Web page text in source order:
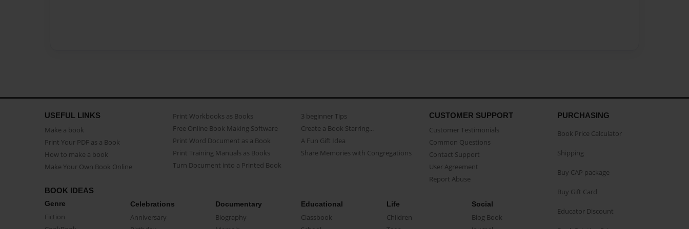
USEFUL LINKS
Make a book
Print Your PDF as a Book
How to make a book
Make Your Own Book Online
Print Workbooks as Books
Free Online Book Making Software
Print Word Document as a Book
Print Training Manuals as Books
Turn Document into a Printed Book
3 beginner Tips
Create a Book Starring...
A Fun Gift Idea
Share Memories with Congregations
CUSTOMER SUPPORT
Customer Testimonials
Common Questions
Contact Support
User Agreement
Report Abuse
BOOK IDEAS
Genre
Fiction
Celebrations
Anniversary
Documentary
Biography
Educational
Classbook
Life
Children
Social
Blog Book
PURCHASING
Book Price Calculator
Shipping
Buy CAP package
Buy Gift Card
Educator Discount